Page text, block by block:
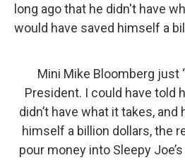
long ago that he didn't have
would have saved himself a
Mini Mike Bloomberg just
President. I could have told
didn’t have what it takes, and
himself a billion dollars, the
pour money into Sleepy